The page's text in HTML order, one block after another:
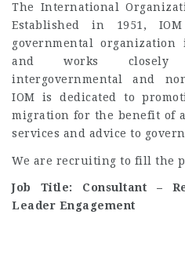
The International
Established in 1951,
governmental
and works closely
intergovernmental and
IOM is dedicated to
migration for the benefit of
services and advice to
We are recruiting to fill the
Job Title: Consultant –
Leader Engagement